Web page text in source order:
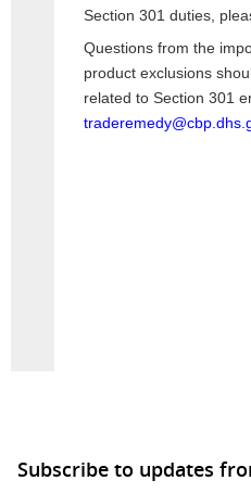
Section 301 duties,
Questions from the
product exclusions
related to Section 301
Subscribe to updates